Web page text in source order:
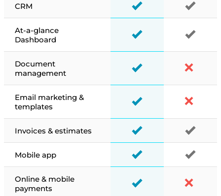
CRM
At-a-glance
Dashboard
Document
management
Email marketing &
templates
Invoices & estimates
Mobile app
Online & mobile
payments